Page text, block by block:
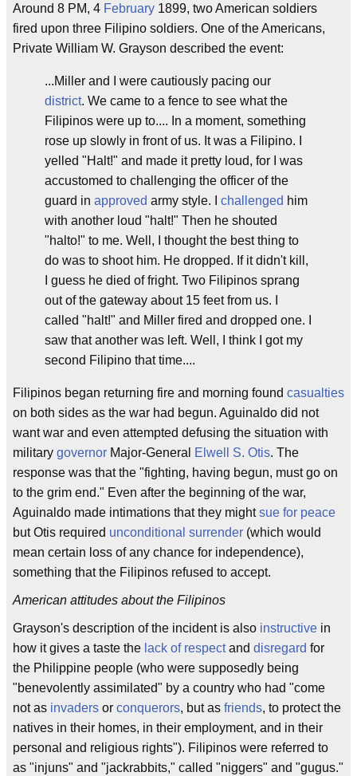
Around 8 PM, 4 February 1899, two American soldiers
fired upon three Filipino soldiers. One of the Americans,
Private William W. Grayson described the event:
...Miller and I were cautiously pacing our
district. We came to a fence to see what the
Filipinos were up to.... In a moment, something
rose up slowly in front of us. It was a Filipino. I
yelled "Halt!" and made it pretty loud, for I was
accustomed to challenging the officer of the
guard in approved army style. I challenged him
with another loud "halt!" Then he shouted
"halto!" to me. Well, I thought the best thing to
do was to shoot him. He dropped. If it didn't kill,
I guess he died of fright. Two Filipinos sprang
out of the gateway about 15 feet from us. I
called "halt!" and Miller fired and dropped one. I
saw that another was left. Well, I think I got my
second Filipino that time....
Filipinos began returning fire and morning found casualties
on both sides as the war had begun. Aguinaldo did not
want war and even attempted defusing the situation with
military governor Major-General Elwell S. Otis. The
response was that the "fighting, having begun, must go on
to the grim end." Even after the beginning of the war,
Aguinaldo made intimations that they mightsue for peace
but Otis required unconditional surrender (which would
mean certain loss of any chance for independence),
something that the Filipinos refused to accept.
American attitudes about the Filipinos
Grayson's description of the incident is also instructive in
how it gives a taste the lack of respectand disregard for
the Philippine people (who were supposedly being
"benevolently assimilated" by a country who had "come
not as invaders or conquerors, but as friends, to protect the
natives in their homes, in their employment, and in their
personal and religious rights"). Filipinos were referred to
as "injuns" and "jackrabbits," called "niggers" and "gugus."